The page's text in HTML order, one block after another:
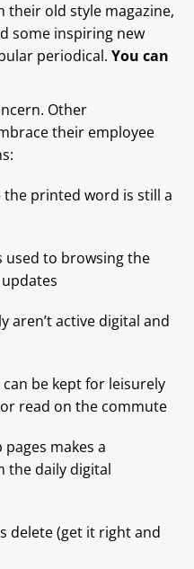
their old style magazine,
some inspiring new
periodical. You can
Other
their employee
the printed word is still a
used to browsing the
aren’t active digital and
be kept for leisurely
read on the commute
makes a
the daily digital
delete (get it right and